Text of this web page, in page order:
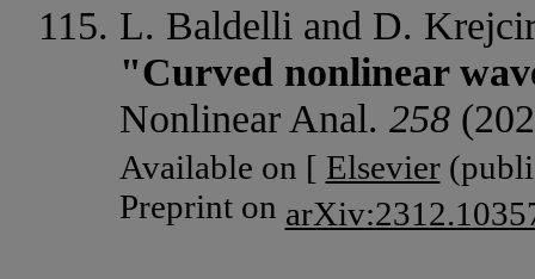
L. Baldelli and D.
"Curved nonlinear
Nonlinear Anal. 258
Available on [ Elsevier
Preprint on